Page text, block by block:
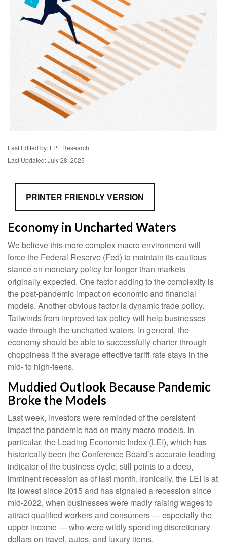
Last Edited by: LPL Research
Last Updated: July 28, 2025
PRINTER FRIENDLY VERSION
Economy in Uncharted Waters
We believe this more complex macro environment will
force the Federal Reserve (Fed) to maintain its cautious
stance on monetary policy for longer than markets
originally expected. One factor adding to the complexity is
the post-pandemic impact on economic and financial
models. Another obvious factor is dynamic trade policy.
Tailwinds from improved tax policy will help businesses
wade through the uncharted waters. In general, the
economy should be able to successfully charter through
choppiness if the average effective tariff rate stays in the
mid- to high-teens.
Muddied Outlook Because Pandemic
Broke the Models
Last week, investors were reminded of the persistent
impact the pandemic had on many macro models. In
particular, the Leading Economic Index (LEI), which has
historically been the Conference Board’s accurate leading
indicator of the business cycle, still points to a deep,
imminent recession as of last month. Ironically, the LEI is at
its lowest since 2015 and has signaled a recession since
mid-2022, when businesses were madly raising wages to
attract qualified workers and consumers — especially the
upper-income — who were wildly spending discretionary
dollars on travel, autos, and luxury items.